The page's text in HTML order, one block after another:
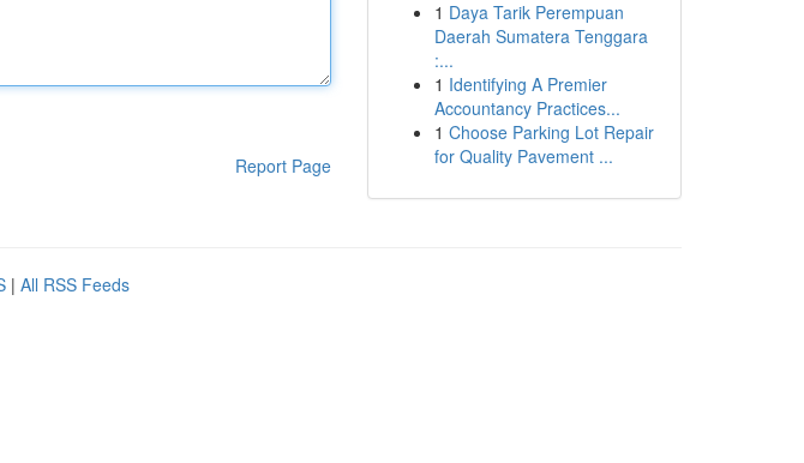
Report Page
1 Daya Tarik Perempuan
Daerah Sumatera Tenggara
:...
1 Identifying A Premier
Accountancy Practices...
1 Choose Parking Lot Repair
for Quality Pavement ...
| All RSS Feeds